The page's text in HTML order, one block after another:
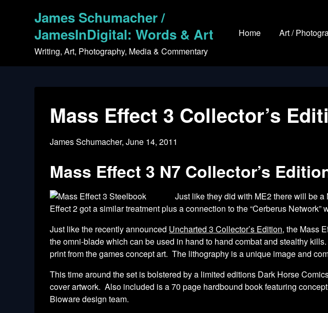
James Schumacher /
JamesInDigital: Words & Art
Writing, Art, Photography, Media & Commentary
Home Art /
Mass Effect 3 Collector’s
James Schumacher,June 14, 2011
Mass Effect 3 N7 Collector’s
Just like they did with ME2 there will be
Effect 2 got a similar treatment plus a connection to the “Cerberus
Just like the recently announced Uncharted 3 Collector’s Edition, the Mass
the omni-blade which can be used in hand to hand combat and stealthy
print from the games concept art. The lithography is a unique image and
This time around the set is bolstered by a limited editions Dark Horse Comics
cover artwork. Also included is a 70 page hardbound book featuring
Bioware design team.